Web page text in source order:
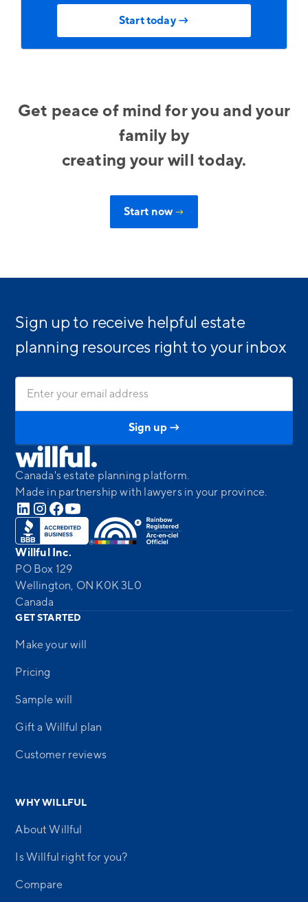
Start today →
Get peace of mind for you and your
family by
creating your will today.
Start now→
Sign up to receive helpful estate
planning resources right to your inbox
Canada's estate planning platform.
Made in partnership with lawyers in your province.
Willful Inc.
PO Box 129
Wellington, ON K0K 3L0
Canada
GET STARTED
Make your will
Pricing
Sample will
Gift a Willful plan
Customer reviews
WHY WILLFUL
About Willful
Is Willful right for you?
Compare